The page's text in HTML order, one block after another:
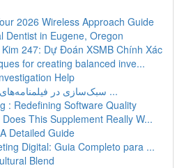
2026 Wireless Approach Guide
Dentist in Eugene, Oregon
247: Dự Đoán XSMB Chính Xác
for creating balanced inve...
Help
سبک‌سازی در فیلمنامه‌های نمایشی: تحلیل و ...
: Redefining Software Quality
This Supplement Really W...
Detailed Guide
Digital: Guia Completo para ...
Blend